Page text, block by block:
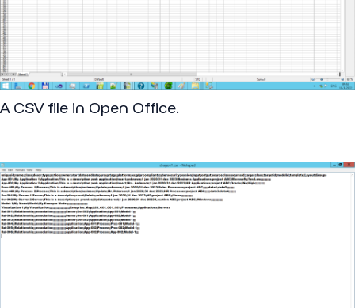
A CSV file in Open Office.